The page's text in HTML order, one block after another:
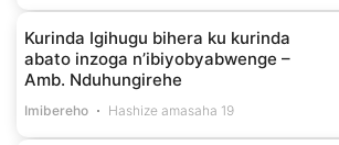
Kurinda Igihugu bihera ku kurinda
abato inzoga n’ibiyobyabwenge –
Amb. Nduhungirehe
Imibereho Hashize amasaha 19